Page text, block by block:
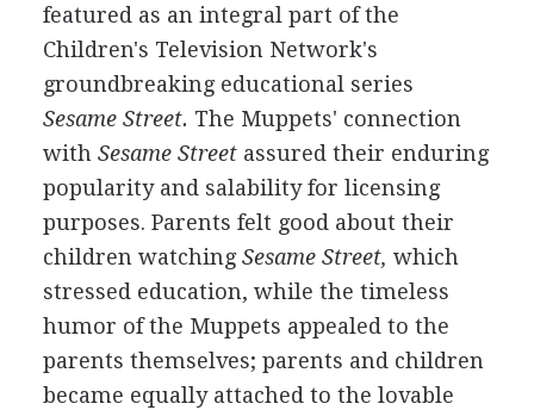
featured as an integral part of the
Children's Television Network's
groundbreaking educational series
Sesame Street. The Muppets' connection
with Sesame Streetassured their enduring
popularity and salability for licensing
purposes. Parents felt good about their
children watchingSesame Street, which
stressed education, while the timeless
humor of the Muppets appealed to the
parents themselves; parents and children
became equally attached to the lovable